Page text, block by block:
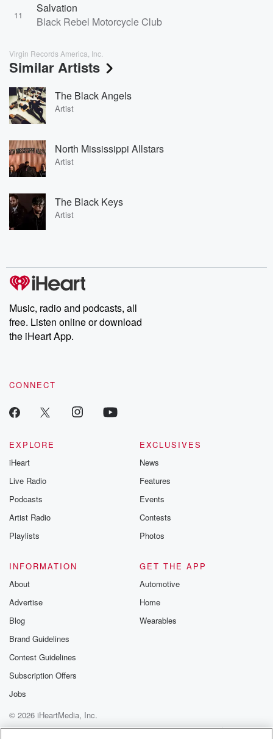
11
Salvation
Black Rebel Motorcycle Club
Virgin Records America, Inc.
Similar Artists
The Black Angels
Artist
North Mississippi Allstars
Artist
The Black Keys
Artist
Music, radio and podcasts, all
free. Listen online or download
the iHeart App.
CONNECT
EXPLORE
iHeart
Live Radio
Podcasts
Artist Radio
Playlists
EXCLUSIVES
News
Features
Events
Contests
Photos
INFORMATION
About
Advertise
Blog
Brand Guidelines
Contest Guidelines
Subscription Offers
Jobs
GET THE APP
Automotive
Home
Wearables
© 2026 iHeartMedia, Inc.
Help
Privacy Policy
Your Privacy Choices